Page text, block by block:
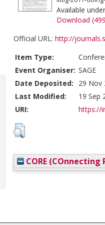
Available
Download
Official URL: http://
Item Type:
Event Organiser: SAGE
Date Deposited:
29 Nov
Last Modified:
19 Sep
URI:
https://
CORE (COnnecting